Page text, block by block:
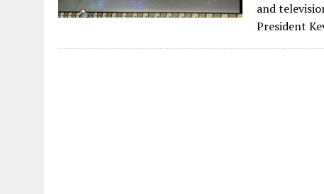
and
President